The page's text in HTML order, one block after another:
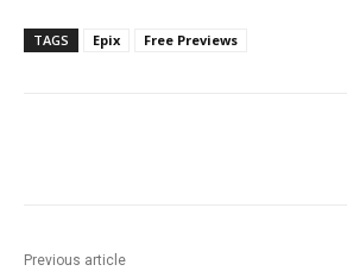
TAGS Epix Free Previews
Previous article